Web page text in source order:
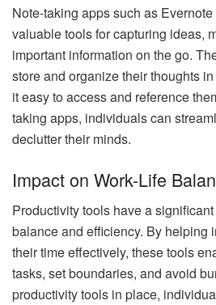
Note-taking apps such as
valuable tools for capturing ideas,
important information on the go.
store and organize their thoughts
it easy to access and reference
taking apps, individuals can
declutter their minds.
Impact on Work-Life
Productivity tools have a
balance and efficiency. By helping
their time effectively, these tools
tasks, set boundaries, and avoid
productivity tools in place,